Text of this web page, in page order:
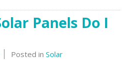
Panels Do I
Posted in Solar